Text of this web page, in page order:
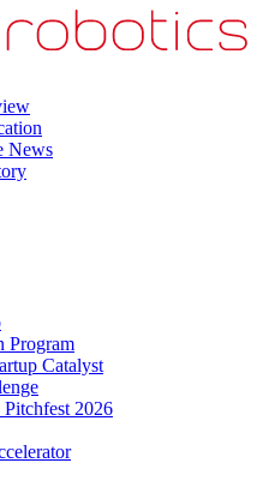
News
Program
Catalyst
2026